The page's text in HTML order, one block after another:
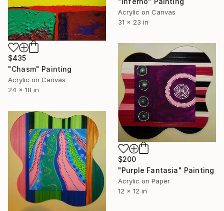
Acrylic on Canvas
31 x 23 in
$435
"Chasm" Painting
Acrylic on Canvas
24 x 18 in
$200
"Purple Fantasia" Painting
Acrylic on Paper
12 x 12 in